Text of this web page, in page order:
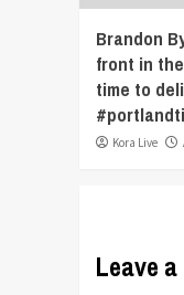
Brandon
front in
time to
Kora Live
Leave